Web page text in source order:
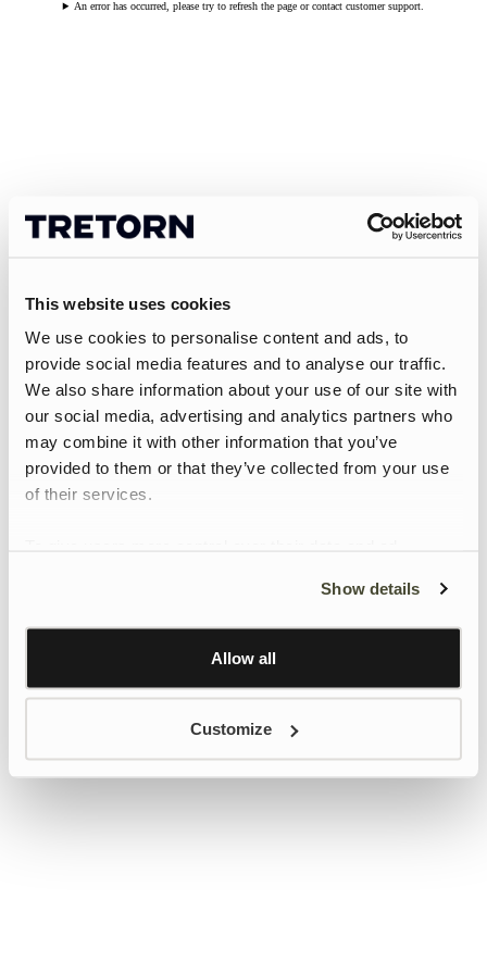
This website uses cookies
We use cookies to personalise content and ads, to
provide social media features and to analyse our traffic.
We also share information about your use of our site with
our social media, advertising and analytics partners who
may combine it with other information that you’ve
provided to them or that they’ve collected from your use
of their services.
Learn more about Google’s Personalisation and
Show details
Allow all
Customize
An error has occurred, please try to refresh the page or contact customer support.